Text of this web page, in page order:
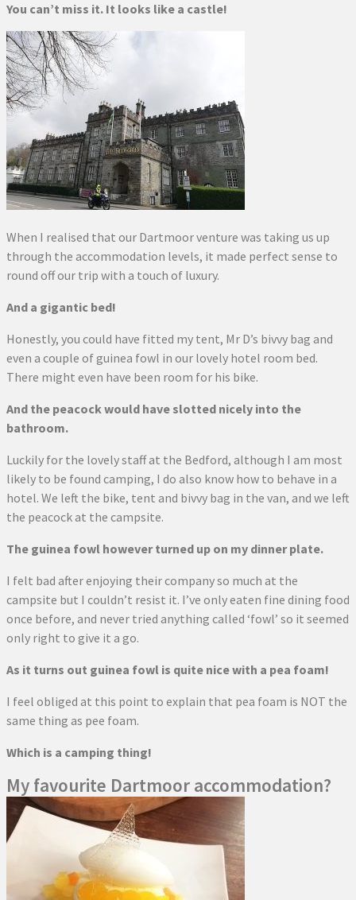
You can’t miss it. It looks like a castle!
When I realised that our Dartmoor venture was taking us up
through the accommodation levels, it made perfect sense to
round off our trip with a touch of luxury.
And a gigantic bed!
Honestly, you could have fitted my tent, Mr D’s bivvy bag and
even a couple of guinea fowl in our lovely hotel room bed.
There might even have been room for his bike.
And the peacock would have slotted nicely into the
bathroom.
Luckily for the lovely staff at the Bedford, although I am most
likely to be found camping, I do also know how to behave in a
hotel. We left the bike, tent and bivvy bag in the van, and we left
the peacock at the campsite.
The guinea fowl however turned up on my dinner plate.
I felt bad after enjoying their company so much at the
campsite but I couldn’t resist it. I’ve only eaten fine dining food
once before, and never tried anything called ‘fowl’ so it seemed
only right to give it a go.
As it turns out guinea fowl is quite nice with a pea foam!
I feel obliged at this point to explain that pea foam is NOT the
same thing as pee foam.
Which is a camping thing!
My favourite Dartmoor accommodation?